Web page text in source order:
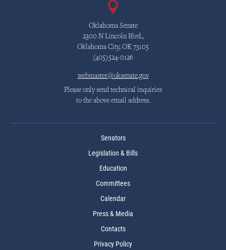
Oklahoma Senate
2300 N Lincoln Blvd.,
Oklahoma City, OK 73105
(405)524-0126
webmaster@oksenate.gov
Please only send technical inquiries
to the above email address.
Senators
Legislation & Bills
Education
Committees
Calendar
Press & Media
Contacts
Privacy Policy